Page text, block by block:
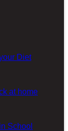
Diet
at home
School